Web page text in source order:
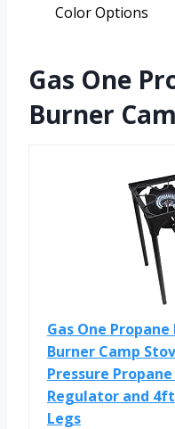
Color Options
Gas One
Burner
Gas One
Burner Camp
Pressure
Regulator and
Legs